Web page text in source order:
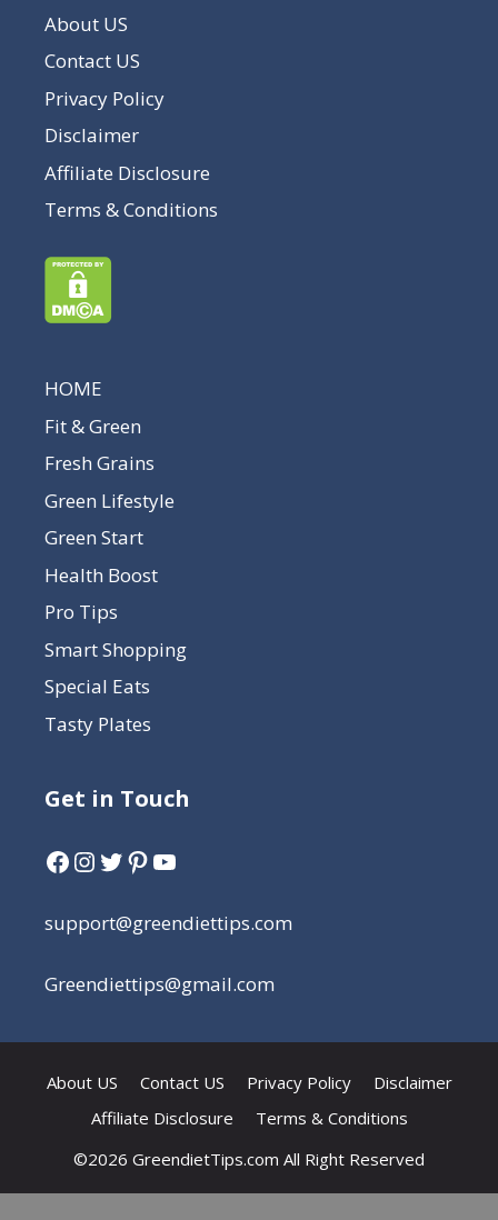
About US
Contact US
Privacy Policy
Disclaimer
Affiliate Disclosure
Terms & Conditions
HOME
Fit & Green
Fresh Grains
Green Lifestyle
Green Start
Health Boost
Pro Tips
Smart Shopping
Special Eats
Tasty Plates
Get in Touch
support@greendiettips.com
Greendiettips@gmail.com
About US Contact US Privacy Policy
Disclaimer
Affiliate Disclosure
Terms & Conditions
©2026 GreendietTips.com All Right Reserved